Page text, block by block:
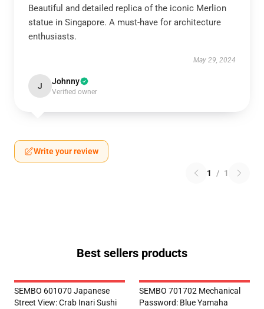
Beautiful and detailed replica of the iconic Merlion
statue in Singapore. A must-have for architecture
enthusiasts.
May 29, 2024
J Johnny
Verified owner
Write your review
1 / 1
Best sellers products
SEMBO 601070 Japanese
Street View: Crab Inari Sushi
SEMBO 701702 Mechanical
Password: Blue Yamaha